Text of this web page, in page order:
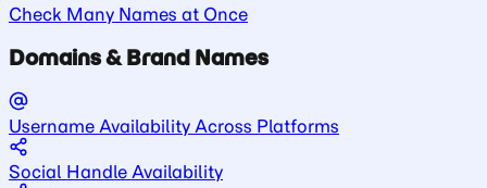
Check Many Names at Once
Domains & Brand Names
Username Availability Across Platforms
Social Handle Availability